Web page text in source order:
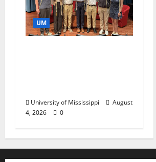
UM
University of Mississippi
August
4, 2026
0